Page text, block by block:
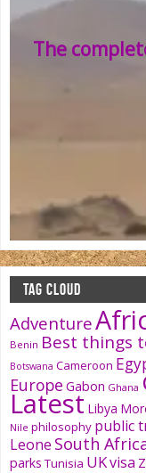
The
TAG CLOUD
Adventure
Benin Best things
Botswana Cameroon
Europe Gabon Ghana
Latest Libya
Nile philosophy public
Leone South
parks Tunisia UKvisa